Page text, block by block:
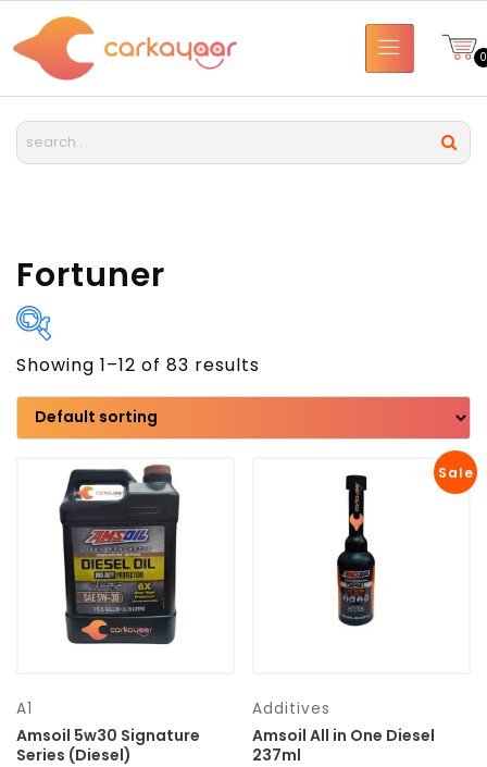
0
Fortuner
Transmission type
Category
Mercedes Benz
Showing 1–12 of 83 results
A1
Amsoil 5w30 Signature
Series (Diesel)
Sale
Additives
Amsoil All in One Diesel
237ml